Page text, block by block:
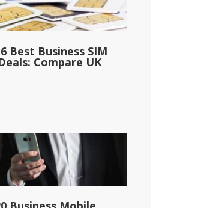
Best Business SIM
Compare UK